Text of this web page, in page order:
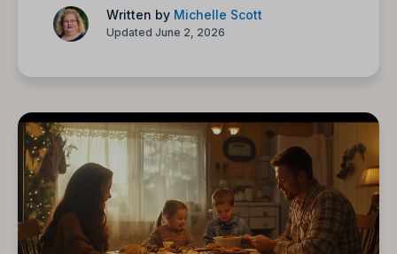
Written by Michelle Scott
Updated June 2, 2026